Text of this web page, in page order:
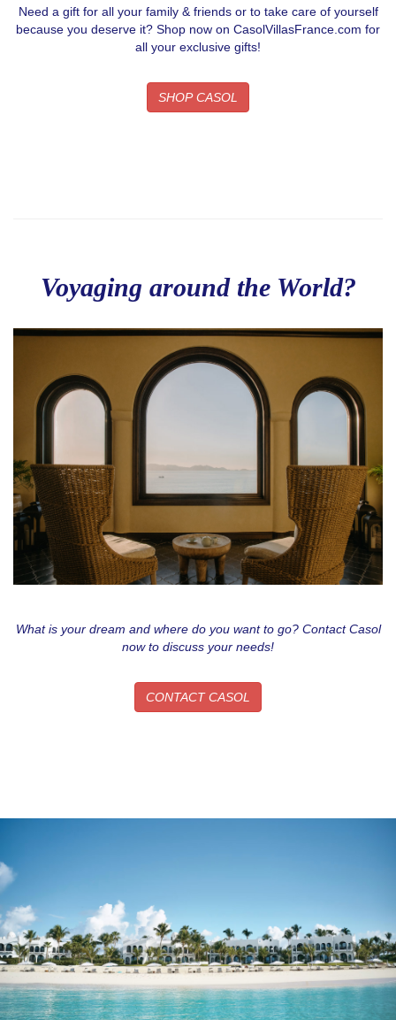
Need a gift for all your family & friends or to take care of yourself
because you deserve it? Shop now on CasolVillasFrance.com for
all your exclusive gifts!
SHOP CASOL
Voyaging around the World?
What is your dream and where do you want to go? Contact Casol
now to discuss your needs!
CONTACT CASOL